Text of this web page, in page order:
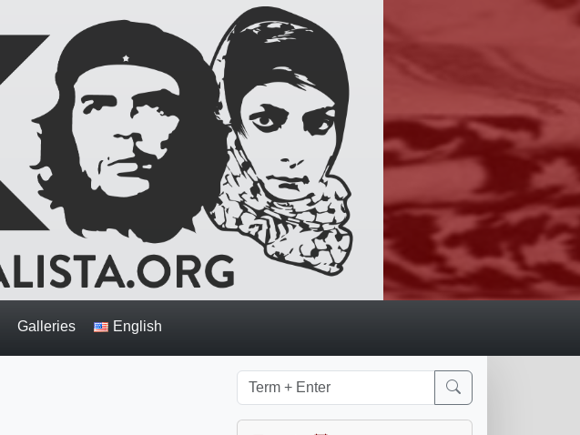
Galleries English